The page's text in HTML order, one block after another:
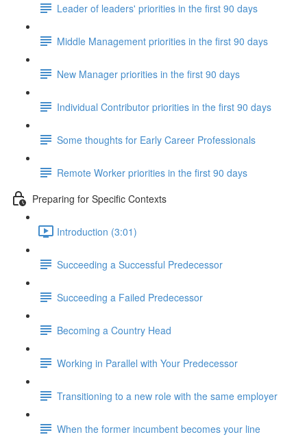
Leader of leaders' priorities in the first 90 days
Middle Management priorities in the first 90 days
New Manager priorities in the first 90 days
Individual Contributor priorities in the first 90 days
Some thoughts for Early Career Professionals
Remote Worker priorities in the first 90 days
Preparing for Specific Contexts
Introduction (3:01)
Succeeding a Successful Predecessor
Succeeding a Failed Predecessor
Becoming a Country Head
Working in Parallel with Your Predecessor
Transitioning to a new role with the same employer
When the former incumbent becomes your line